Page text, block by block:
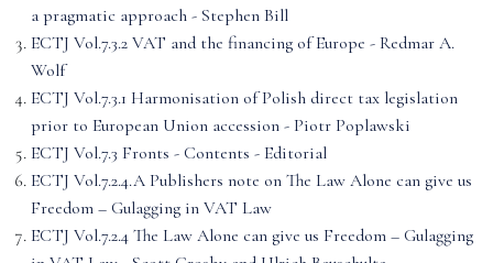
a pragmatic approach - Stephen Bill
ECTJ Vol.7.3.2 VAT and the financing of Europe - Redmar A.
Wolf
ECTJ Vol.7.3.1 Harmonisation of Polish direct tax legislation
prior to European Union accession - Piotr Poplawski
ECTJ Vol.7.3 Fronts - Contents - Editorial
ECTJ Vol.7.2.4.A Publishers note on The Law Alone can give us
Freedom – Gulagging in VAT Law
ECTJ Vol.7.2.4 The Law Alone can give us Freedom – Gulagging